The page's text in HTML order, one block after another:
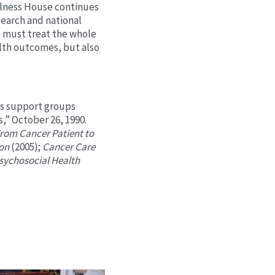
House continues
and national
must treat the whole
outcomes, but also
support groups
October 26, 1990.
Cancer Patient to
(2005); Cancer Care
Health